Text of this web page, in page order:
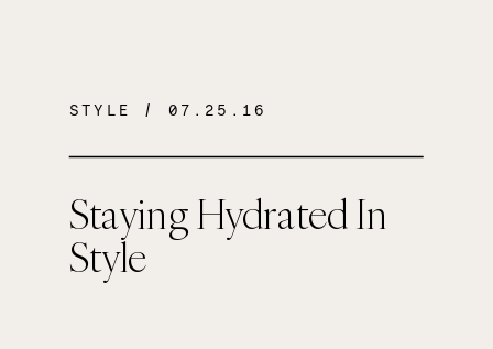
Staying Hydrated In
Style
STYLE / 07.25.16